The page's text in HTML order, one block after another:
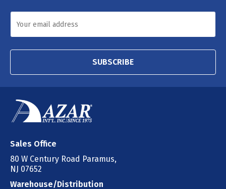
SUBSCRIBE
Sales Office
80 W Century Road Paramus,
NJ 07652
Warehouse/Distribution